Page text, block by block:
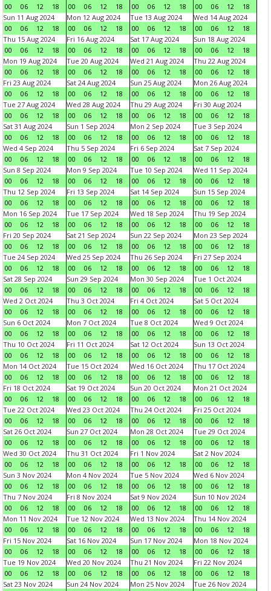
00 06 12 18 00 06 12 18 00 06 12 18 00 06 12
18
Sun 11 Aug 2024
00
06 12 18
Mon 12 Aug 2024
00
06 12 18
Tue 13 Aug 2024
00
06 12 18
Wed 14 Aug 2024
00
06 12
18
Thu 15 Aug 2024
00
06 12 18
Fri 16 Aug 2024
00
06 12 18
Sat 17 Aug 2024
00
06 12 18
Sun 18 Aug 2024
00
06 12
18
Mon 19 Aug 2024
00
06 12 18
Tue 20 Aug 2024
00
06 12 18
Wed 21 Aug 2024
00
06 12 18
Thu 22 Aug 2024
00
06 12
18
Fri 23 Aug 2024
00
06 12 18
Sat 24 Aug 2024
00
06 12 18
Sun 25 Aug 2024
00
06 12 18
Mon 26 Aug 2024
00
06 12
18
Tue 27 Aug 2024
00
06 12 18
Wed 28 Aug 2024
00
06 12 18
Thu 29 Aug 2024
00
06 12 18
Fri 30 Aug 2024
00
06 12
18
Sat 31 Aug 2024
00
06 12 18
Sun 1 Sep 2024
00
06 12 18
Mon 2 Sep 2024
00
06 12 18
Tue 3 Sep 2024
00
06 12
18
Wed 4 Sep 2024
00
06 12 18
Thu 5 Sep 2024
00
06 12 18
Fri 6 Sep 2024
00
06 12 18
Sat 7 Sep 2024
00
06 12
18
Sun 8 Sep 2024
00
06 12 18
Mon 9 Sep 2024
00
06 12 18
Tue 10 Sep 2024
00
06 12 18
Wed 11 Sep 2024
00
06 12
18
Thu 12 Sep 2024
00
06 12 18
Fri 13 Sep 2024
00
06 12 18
Sat 14 Sep 2024
00
06 12 18
Sun 15 Sep 2024
00
06 12
18
Mon 16 Sep 2024
00
06 12 18
Tue 17 Sep 2024
00
06 12 18
Wed 18 Sep 2024
00
06 12 18
Thu 19 Sep 2024
00
06 12
18
Fri 20 Sep 2024
00
06 12 18
Sat 21 Sep 2024
00
06 12 18
Sun 22 Sep 2024
00
06 12 18
Mon 23 Sep 2024
00
06 12
18
Tue 24 Sep 2024
00
06 12 18
Wed 25 Sep 2024
00
06 12 18
Thu 26 Sep 2024
00
06 12 18
Fri 27 Sep 2024
00
06 12
18
Sat 28 Sep 2024
00
06 12 18
Sun 29 Sep 2024
00
06 12 18
Mon 30 Sep 2024
00
06 12 18
Tue 1 Oct 2024
00
06 12
18
Wed 2 Oct 2024
00
06 12 18
Thu 3 Oct 2024
00
06 12 18
Fri 4 Oct 2024
00
06 12 18
Sat 5 Oct 2024
00
06 12
18
Sun 6 Oct 2024
00
06 12 18
Mon 7 Oct 2024
00
06 12 18
Tue 8 Oct 2024
00
06 12 18
Wed 9 Oct 2024
00
06 12
18
Thu 10 Oct 2024
00
06 12 18
Fri 11 Oct 2024
00
06 12 18
Sat 12 Oct 2024
00
06 12 18
Sun 13 Oct 2024
00
06 12
18
Mon 14 Oct 2024
00
06 12 18
Tue 15 Oct 2024
00
06 12 18
Wed 16 Oct 2024
00
06 12 18
Thu 17 Oct 2024
00
06 12
18
Fri 18 Oct 2024
00
06 12 18
Sat 19 Oct 2024
00
06 12 18
Sun 20 Oct 2024
00
06 12 18
Mon 21 Oct 2024
00
06 12
18
Tue 22 Oct 2024
00
06 12 18
Wed 23 Oct 2024
00
06 12 18
Thu 24 Oct 2024
00
06 12 18
Fri 25 Oct 2024
00
06 12
18
Sat 26 Oct 2024
00
06 12 18
Sun 27 Oct 2024
00
06 12 18
Mon 28 Oct 2024
00
06 12 18
Tue 29 Oct 2024
00
06 12
18
Wed 30 Oct 2024
00
06 12 18
Thu 31 Oct 2024
00
06 12 18
Fri 1 Nov 2024
00
06 12 18
Sat 2 Nov 2024
00
06 12
18
Sun 3 Nov 2024
00
06 12 18
Mon 4 Nov 2024
00
06 12 18
Tue 5 Nov 2024
00
06 12 18
Wed 6 Nov 2024
00
06 12
18
Thu 7 Nov 2024
00
06 12 18
Fri 8 Nov 2024
00
06 12 18
Sat 9 Nov 2024
00
06 12 18
Sun 10 Nov 2024
00
06 12
18
Mon 11 Nov 2024
00
06 12 18
Tue 12 Nov 2024
00
06 12 18
Wed 13 Nov 2024
00
06 12 18
Thu 14 Nov 2024
00
06 12
18
Fri 15 Nov 2024
00
06 12 18
Sat 16 Nov 2024
00
06 12 18
Sun 17 Nov 2024
00
06 12 18
Mon 18 Nov 2024
00
06 12
18
Tue 19 Nov 2024
00
06 12 18
Wed 20 Nov 2024
00
06 12 18
Thu 21 Nov 2024
00
06 12 18
Fri 22 Nov 2024
00
06 12
18
Sat 23 Nov 2024
Sun 24 Nov 2024
Mon 25 Nov 2024
Tue 26 Nov 2024